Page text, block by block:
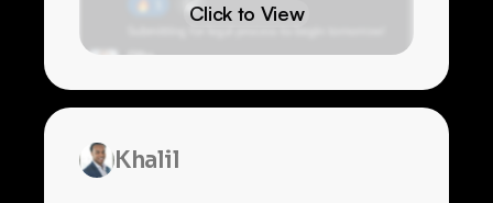
Click to View
Khalil